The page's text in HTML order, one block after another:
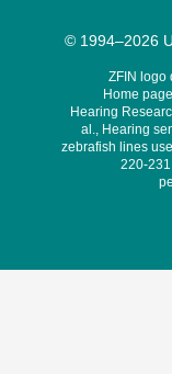
© 1994–2026
ZFIN logo
Home
Hearing
al., Hearing
zebrafish lines
220-